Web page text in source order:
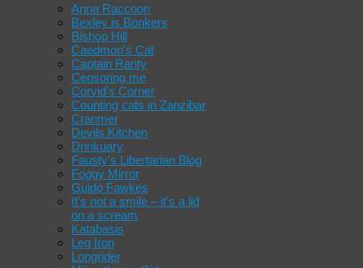
Anna Raccoon
Bexley is Bonkers
Bishop Hill
Caedmon's Cat
Captain Ranty
Censoring me
Corvid's Corner
Counting cats in Zanzibar
Cranmer
Devils Kitchen
Drinkuary
Fausty's Libertarian Blog
Foggy Mirror
Guido Fawkes
It's not a smile – it's a lid
on a scream
Katabasis
Leg Iron
Longrider